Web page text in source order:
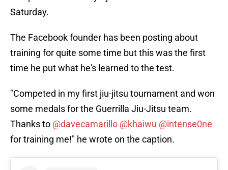
Saturday.
The Facebook founder has been posting about
training for quite some time but this was the first
time he put what he's learned to the test.
"Competed in my first jiu-jitsu tournament and won
some medals for the Guerrilla Jiu-Jitsu team.
Thanks to @davecamarillo @khaiwu @intense0ne
for training me!" he wrote on the caption.